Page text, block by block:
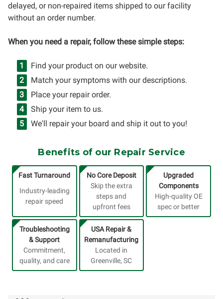
delayed, or non-repaired items shipped to our facility
without an order number.
When you need a repair, follow these simple steps:
Find your product on our website.
Match your symptoms with our descriptions.
Place your repair order.
Ship your item to us.
We'll repair your board and ship it out to you!
Benefits of our Repair Service
Fast Turnaround
Industry-leading
repair speed
No Core Deposit
Skip the extra
steps and
upfront fees
Upgraded
Components
High-quality OE
spec or better
Troubleshooting
& Support
Commitment,
quality, and care
USA Repair &
Remanufacturing
Located in
Greenville, SC